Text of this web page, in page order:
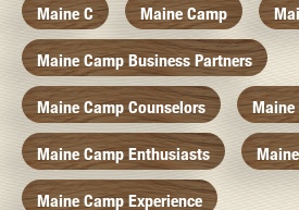
Maine C Maine Camp
Maine Camp Business Partners
Maine Camp Counselors Maine
Maine Camp Enthusiasts
Maine Camp Experience